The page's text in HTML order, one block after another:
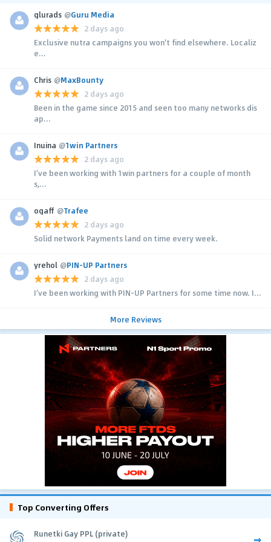
glurads @Guru Media
2 days ago
Exclusive nutra campaigns you won't find elsewhere. Localiz
e...
Chris @MaxBounty
2 days ago
Been in the game since 2015 and seen too many networks dis
ap...
Inuina @1win Partners
2 days ago
I’ve been working with 1win partners for a couple of month
s,...
ogaff @Trafee
2 days ago
Solid network Payments land on time every week.
yrehol @PIN-UP Partners
2 days ago
I’ve been working with PIN-UP Partners for some time now. I...
More Reviews
Top Converting Offers
Runetki Gay PPL (private)